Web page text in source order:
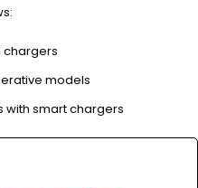
chargers
models
with smart chargers